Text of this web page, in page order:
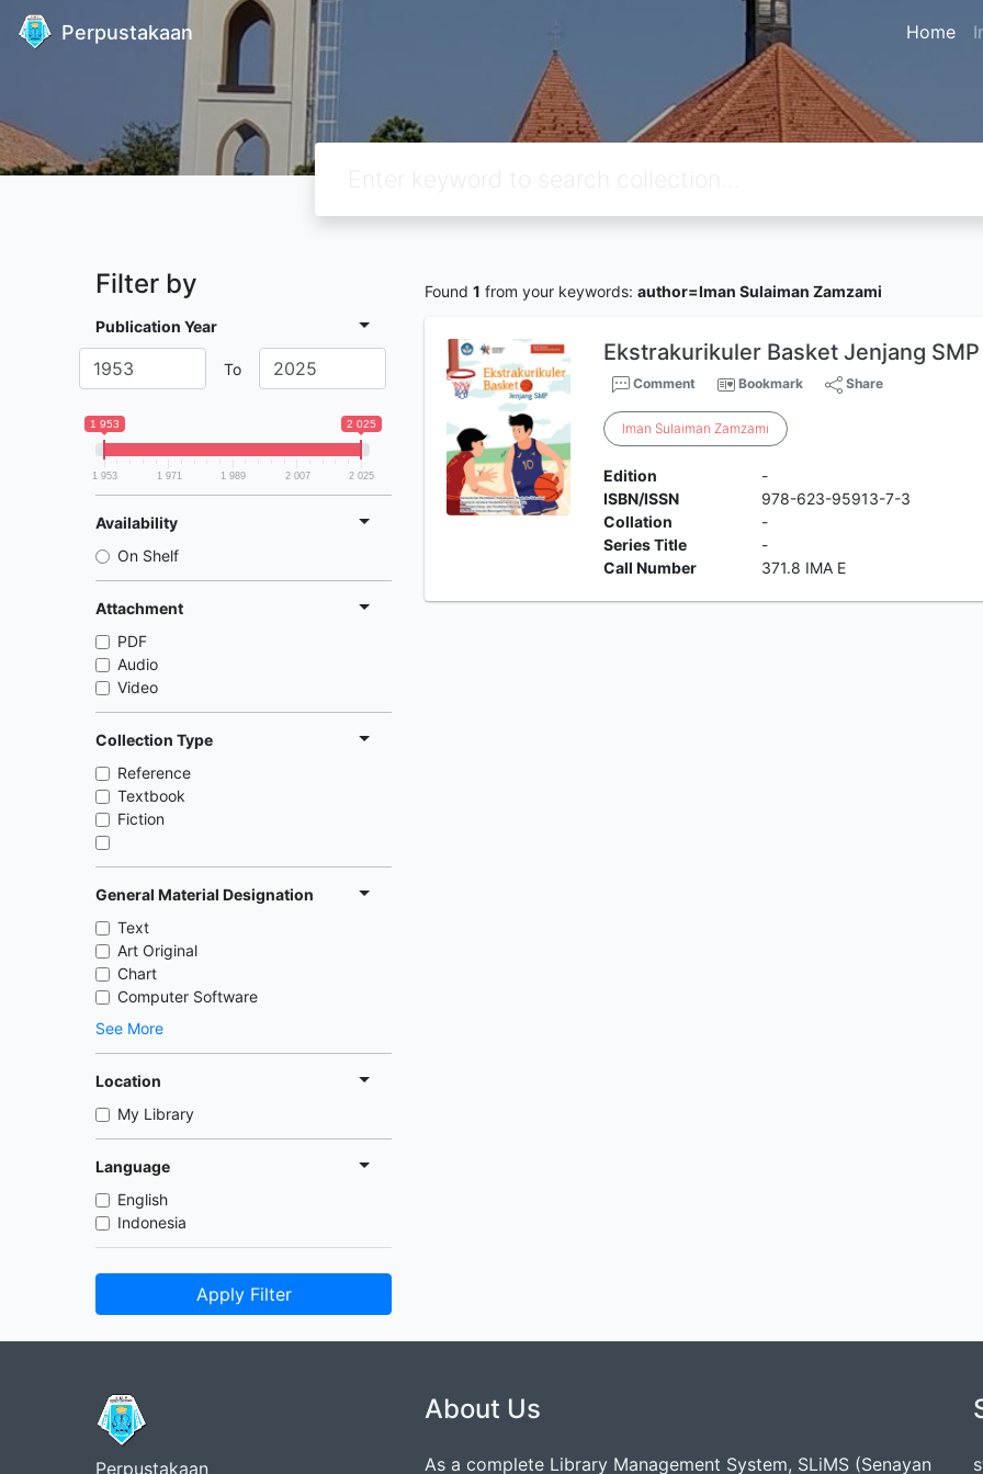
Perpustakaan Home
Filter by
Publication Year
To
1 953 2 025
1 953 1 971 1 989 2 007 2 025
Availability
On Shelf
Attachment
PDF
Audio
Video
Collection Type
Reference
Textbook
Fiction
General Material Designation
Text
Art Original
Chart
Computer Software
See More
Location
My Library
Language
English
Indonesia
Apply Filter
Found 1 from your keywords: author=Iman Sulaiman Zamzami
Ekstrakurikuler Basket Jenjang SMP
Comment Bookmark Share
Iman Sulaiman Zamzami
Edition
-
ISBN/ISSN
978-623-95913-7-3
Collation
-
Series Title
-
Call Number
371.8 IMA E
Perpustakaan
About Us
As a complete Library Management System, SLiMS (Senayan